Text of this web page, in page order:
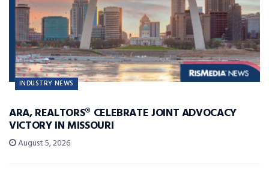
INDUSTRY NEWS
ARA, REALTORS® CELEBRATE JOINT ADVOCACY
VICTORY IN MISSOURI
August 5, 2026